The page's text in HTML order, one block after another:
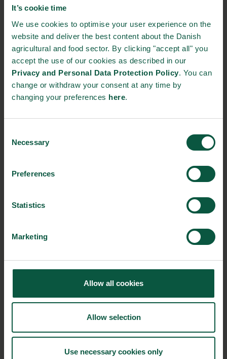
It’s cookie time
We use cookies to optimise your user experience on the
website and deliver the best content about the Danish
agricultural and food sector. By clicking "accept all" you
accept the use of our cookies as described in our
Privacy and Personal Data Protection Policy. You can
change or withdraw your consent at any time by
changing your preferences here.
Selection
Necessary
Preferences
Statistics
Marketing
Allow all cookies
Allow selection
Use necessary cookies only
satellites, drones and driving macro robots. The satellites
provide researchers with the large overview, the drones get
closer, while the macro robots can take close-ups.
– The fields around Gyldensteen Farm lie within that drone
airspace on North Funen that the Danish Transport Authority
has dedicated to drone flights. This is why we, in the long term,
When it returns, we can quickly process the images – by this
we also get around having to drive to Gyldensteen, says Henrik
Grant provider: Energi Fyns Udviklingsfond
Denmark
stedspecifik beslutningsstøtte til landbrug / SqM-Farm
Partners: Agro Intelligence, Aarhus Universitet, Gyldensteen
Period: 1 January 2018 – 31 December 2020
Amount granted: 14.796.460 Danish Kroner
Source:SDU, Journalist Birgitte Dalgaard
SDU